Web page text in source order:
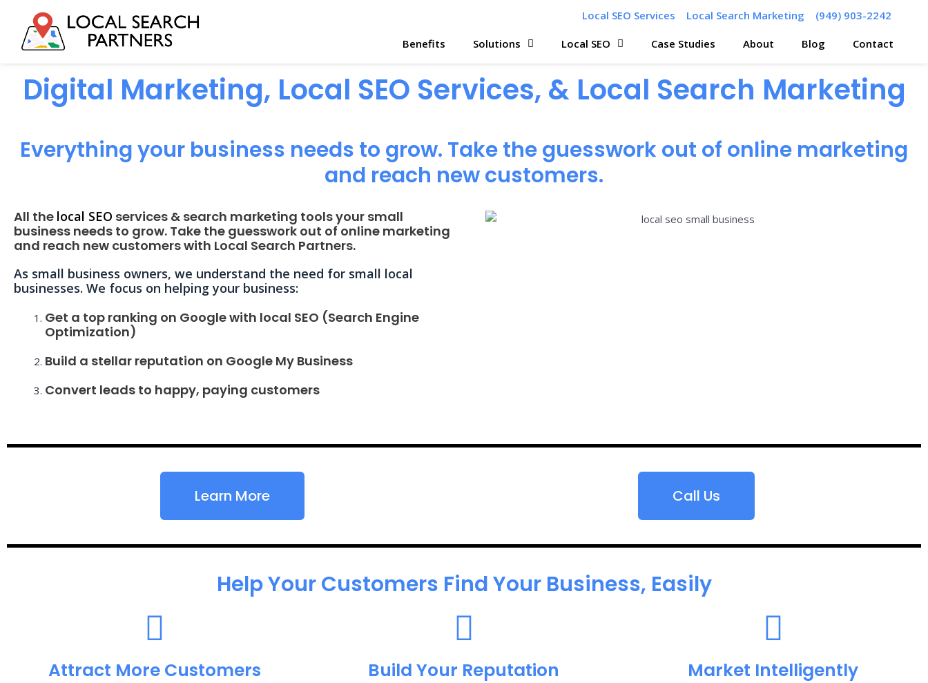
Local SEO Services Local Search Marketing (949) 903-2242
Benefits Solutions Local SEO Case Studies About Blog Contact
Digital Marketing, Local SEO Services, & Local Search Marketing
Everything your business needs to grow. Take the guesswork out of online marketing
and reach new customers.
All the local SEO services & search marketing tools your small
business needs to grow. Take the guesswork out of online marketing
and reach new customers with Local Search Partners.
As small business owners, we understand the need for small local
businesses. We focus on helping your business:
Get a top ranking on Google with local SEO (Search Engine
Optimization)
Build a stellar reputation on Google My Business
Convert leads to happy, paying customers
Learn More Call Us
Help Your Customers Find Your Business, Easily
Attract More Customers Build Your Reputation Market Intelligently